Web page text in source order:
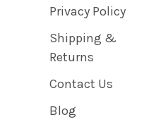
Privacy Policy
Shipping &
Returns
Contact Us
Blog